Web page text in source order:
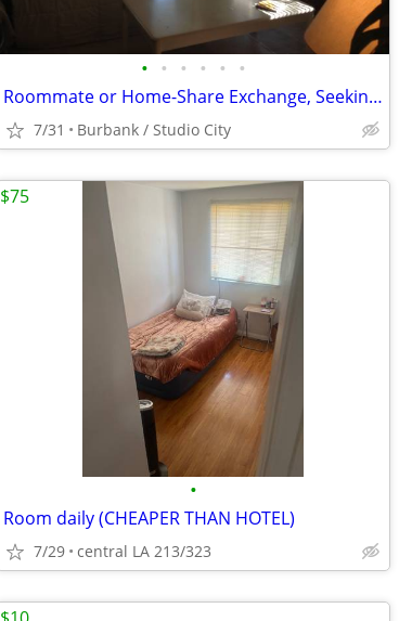
• • • • • •
Roommate or Home-Share Exchange, Seeking Another Female
7/31 Burbank / Studio City
•
Room daily (CHEAPER THAN HOTEL)
7/29 central LA 213/323
$75